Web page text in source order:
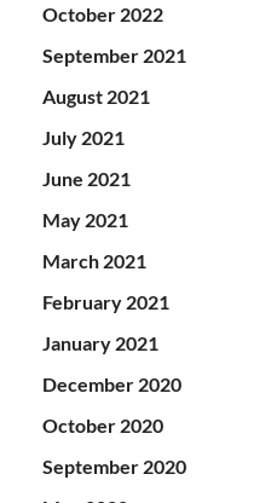
October 2022
September 2021
August 2021
July 2021
June 2021
May 2021
March 2021
February 2021
January 2021
December 2020
October 2020
September 2020